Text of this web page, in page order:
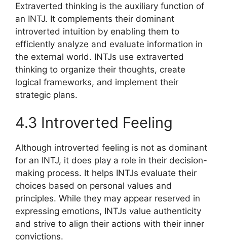
Extraverted thinking is the auxiliary function of
an INTJ. It complements their dominant
introverted intuition by enabling them to
efficiently analyze and evaluate information in
the external world. INTJs use extraverted
thinking to organize their thoughts, create
logical frameworks, and implement their
strategic plans.
4.3 Introverted Feeling
Although introverted feeling is not as dominant
for an INTJ, it does play a role in their decision-
making process. It helps INTJs evaluate their
choices based on personal values and
principles. While they may appear reserved in
expressing emotions, INTJs value authenticity
and strive to align their actions with their inner
convictions.